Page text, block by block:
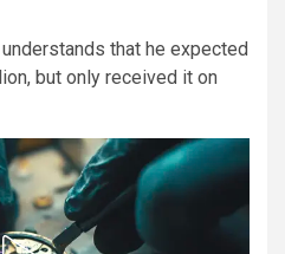
that he expected
but only received it on